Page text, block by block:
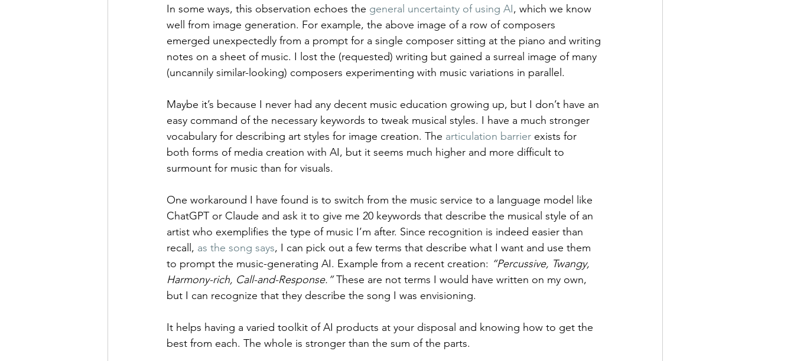
In some ways, this observation echoes the general uncertainty of using AI, which we know
well from image generation. For example, the above image of a row of composers
emerged unexpectedly from a prompt for a single composer sitting at the piano and writing
notes on a sheet of music. I lost the (requested) writing but gained a surreal image of many
(uncannily similar-looking) composers experimenting with music variations in parallel.
Maybe it’s because I never had any decent music education growing up, but I don’t have an
easy command of the necessary keywords to tweak musical styles. I have a much stronger
vocabulary for describing art styles for image creation. The articulation barrier exists for
both forms of media creation with AI, but it seems much higher and more difficult to
surmount for music than for visuals.
One workaround I have found is to switch from the music service to a language model like
ChatGPT or Claude and ask it to give me 20 keywords that describe the musical style of an
artist who exemplifies the type of music I’m after. Since recognition is indeed easier than
recall, as the song says, I can pick out a few terms that describe what I want and use them
to prompt the music-generating AI. Example from a recent creation: “Percussive, Twangy,
Harmony-rich, Call-and-Response.” These are not terms I would have written on my own,
but I can recognize that they describe the song I was envisioning.
It helps having a varied toolkit of AI products at your disposal and knowing how to get the
best from each. The whole is stronger than the sum of the parts.